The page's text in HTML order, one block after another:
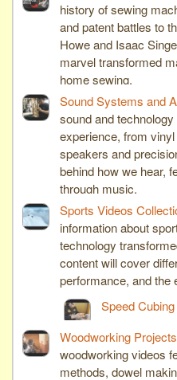
history of sewing
and patent battles to
Howe and Isaac
marvel transformed
home sewing.
Sound Systems and
sound and
experience, from
speakers and
behind how we hear,
through music.
Sports Videos
information about
technology
content will cover
performance, and the
Speed Cubing
Woodworking
woodworking videos
methods, dowel